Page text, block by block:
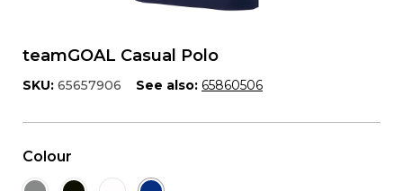
teamGOAL Casual Polo
SKU: 65657906 See also: 65860506
Colour